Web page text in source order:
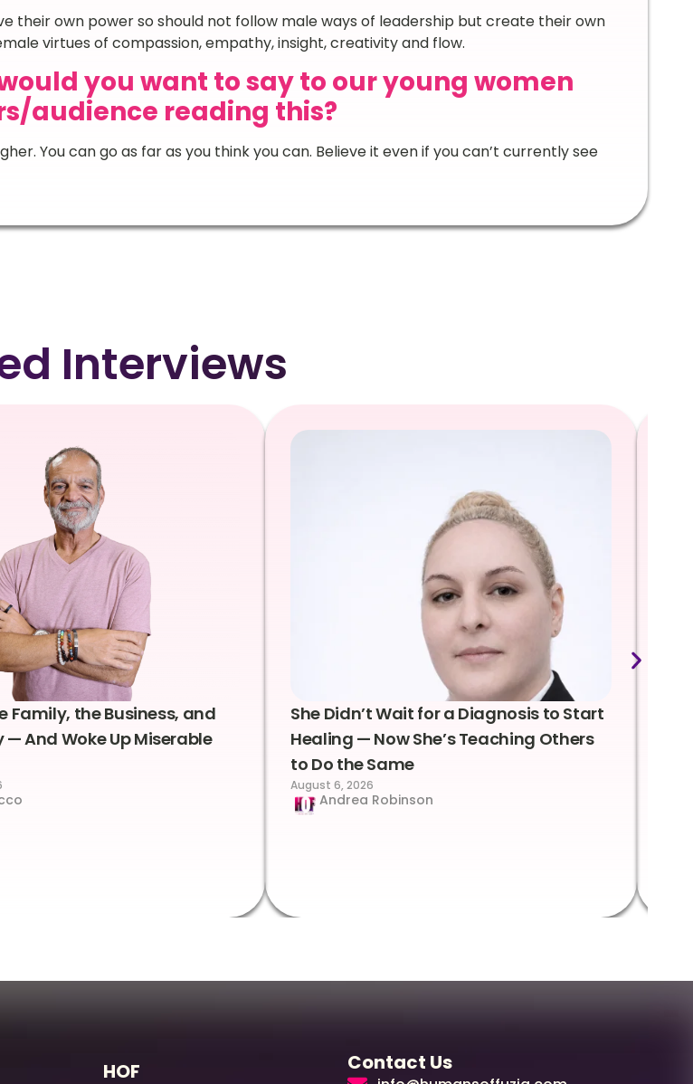
their own power so should not follow male ways of leadership but create their own
virtues of compassion, empathy, insight, creativity and flow.
you want to say to our young women
audience reading this?
You can go as far as you think you can. Believe it even if you can’t currently see
Interviews
Family, the Business, and
— And Woke Up Miserable
She Didn’t Wait for a Diagnosis to Start
Healing — Now She’s Teaching Others
to Do the Same
August 6, 2026
Andrea Robinson
HOF Contact Us